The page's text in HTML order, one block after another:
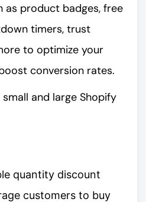
as product badges, free
timers, trust
to optimize your
conversion rates.
small and large Shopify
quantity discount
customers to buy